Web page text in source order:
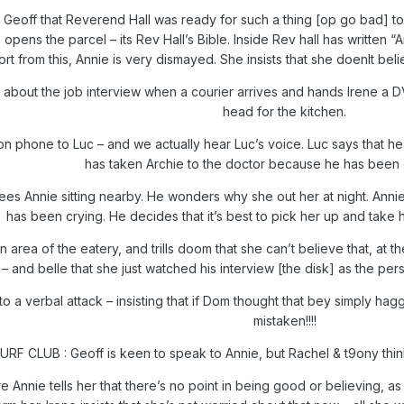
Geoff that Reverend Hall was ready for such a thing [op go bad]
the parcel – its Rev Hall’s Bible. Inside Rev hall has written
from this, Annie is very dismayed. She insists that she doenlt
about the job interview when a courier arrives and hands Irene a
head for the kitchen.
phone to Luc – and we actually hear Luc’s voice. Luc says that
has taken Archie to the doctor because he has been
Annie sitting nearby. He wonders why she out her at night.
has been crying. He decides that it’s best to pick her up and take
area of the eatery, and trills doom that she can’t believe that, at
and belle that she just watched his interview [the disk] as the
a verbal attack – insisting that if Dom thought that bey simply
mistaken!!!!
CLUB : Geoff is keen to speak to Annie, but Rachel & t9ony
Annie tells her that there’s no point in being good or believing,